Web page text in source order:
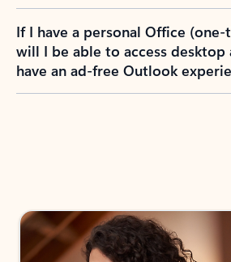
If I have a personal Office
will I be able to access desktop
have an ad-free Outlook